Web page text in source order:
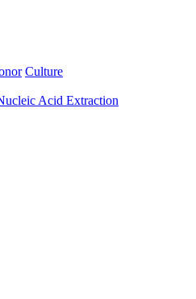
Culture
Acid Extraction